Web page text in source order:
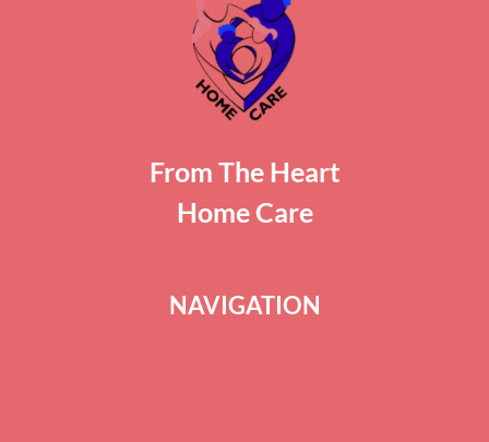
From The Heart
Home Care
NAVIGATION